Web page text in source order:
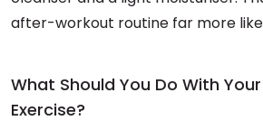
after-workout routine far more
What Should You Do With
Exercise?